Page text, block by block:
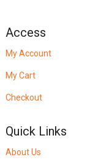
Access
My Account
My Cart
Checkout
Quick Links
About Us